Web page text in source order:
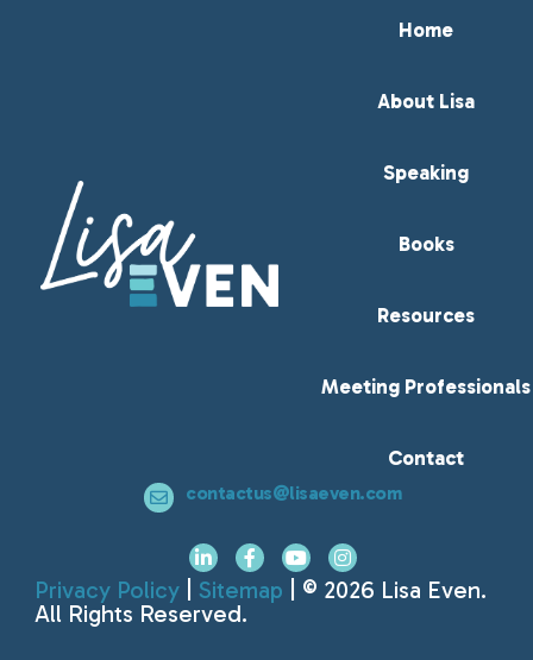
Home
About Lisa
Speaking
Books
Resources
Meeting Professionals
Contact
contactus@lisaeven.com
Privacy Policy Sitemap | © 2026 Lisa Even.
All Rights Reserved.